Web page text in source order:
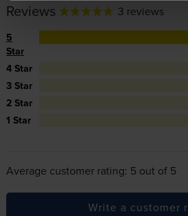
Reviews 3 reviews
5
Star
4 Star
3 Star
2 Star
1 Star
Average customer rating: 5 out of 5
Write a customer